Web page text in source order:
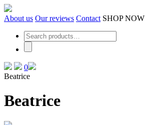
Skip
to
content
About us Our reviews Contact SHOP NOW
0
Beatrice
Beatrice